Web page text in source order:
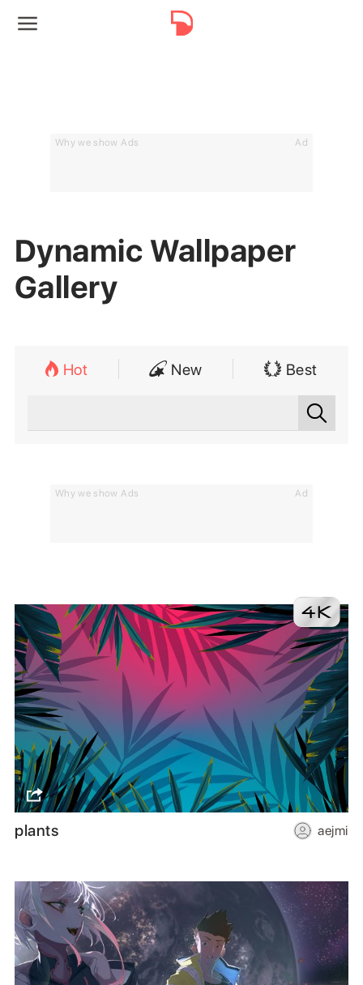
Why we show Ads Ad
Dynamic Wallpaper
Gallery
Hot New Best
Why we show Ads Ad
plants aejmi